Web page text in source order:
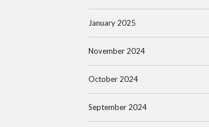
January 2025
November 2024
October 2024
September 2024